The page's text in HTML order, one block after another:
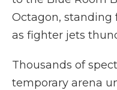
Octagon,
as fighter jets
Thousands of
temporary arena